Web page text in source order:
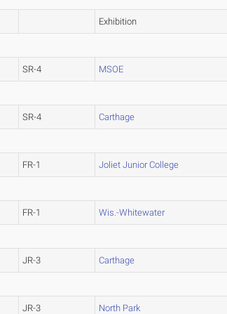
Exhibition
SR-4 MSOE
SR-4 Carthage
FR-1 Joliet Junior College
FR-1 Wis.-Whitewater
JR-3 Carthage
JR-3 North Park